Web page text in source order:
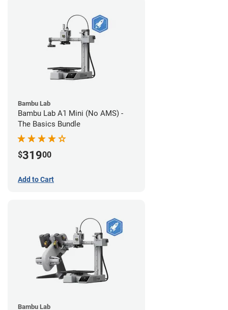
Bambu Lab
Bambu Lab A1 Mini (No AMS) -
The Basics Bundle
$31900
Add to Cart
Bambu Lab